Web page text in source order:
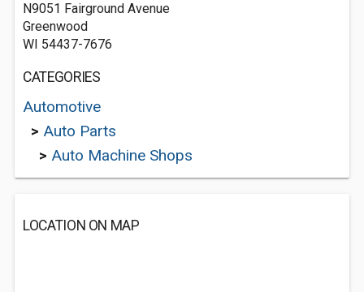
N9051 Fairground Avenue
Greenwood
WI 54437-7676
CATEGORIES
Automotive
> Auto Parts
> Auto Machine Shops
LOCATION ON MAP